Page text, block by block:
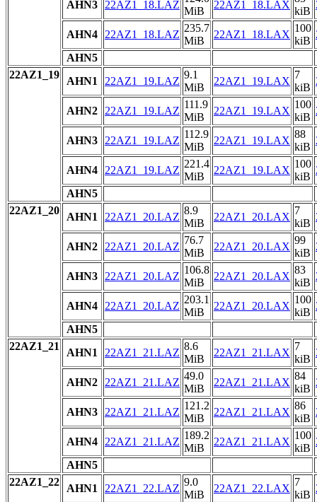
AHN3 22AZ1_18.LAZ
MiB
22AZ1_18.LAX
kiB
AHN4 22AZ1_18.LAZ
235.7
MiB
22AZ1_18.LAX
100
kiB
AHN5
22AZ1_19
AHN1 22AZ1_19.LAZ
9.1
MiB
22AZ1_19.LAX
7
kiB
AHN2 22AZ1_19.LAZ
111.9
MiB
22AZ1_19.LAX
100
kiB
AHN3 22AZ1_19.LAZ
112.9
MiB
22AZ1_19.LAX
88
kiB
AHN4 22AZ1_19.LAZ
221.4
MiB
22AZ1_19.LAX
100
kiB
AHN5
22AZ1_20
AHN1 22AZ1_20.LAZ
8.9
MiB
22AZ1_20.LAX
7
kiB
AHN2 22AZ1_20.LAZ
76.7
MiB
22AZ1_20.LAX
99
kiB
AHN3 22AZ1_20.LAZ
106.8
MiB
22AZ1_20.LAX
83
kiB
AHN4 22AZ1_20.LAZ
203.1
MiB
22AZ1_20.LAX
100
kiB
AHN5
22AZ1_21
AHN1 22AZ1_21.LAZ
8.6
MiB
22AZ1_21.LAX
7
kiB
AHN2 22AZ1_21.LAZ
49.0
MiB
22AZ1_21.LAX
84
kiB
AHN3 22AZ1_21.LAZ
121.2
MiB
22AZ1_21.LAX
86
kiB
AHN4 22AZ1_21.LAZ
189.2
MiB
22AZ1_21.LAX
100
kiB
AHN5
22AZ1_22
AHN1 22AZ1_22.LAZ
9.0
MiB
22AZ1_22.LAX
7
kiB